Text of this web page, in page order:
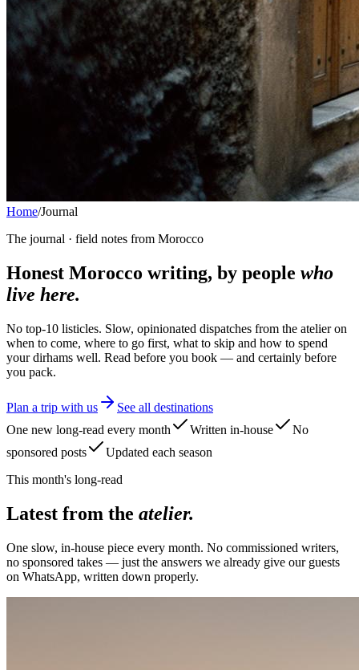
Home/Journal
The journal · field notes from Morocco
Honest Morocco writing, by people who
live here.
No top-10 listicles. Slow, opinionated dispatches from the atelier on
when to come, where to go first, what to skip and how to spend
your dirhams well. Read before you book — and certainly before
you pack.
Plan a trip with us
See all destinations
One new long-read every month
Written in-house
No
sponsored posts
Updated each season
This month's long-read
Latest from the atelier.
One slow, in-house piece every month. No commissioned writers,
no sponsored takes — just the answers we already give our guests
on WhatsApp, written down properly.